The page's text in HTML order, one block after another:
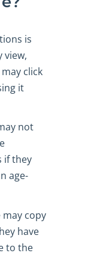
is
view,
click
it
not
if they
age-
copy
have
to the